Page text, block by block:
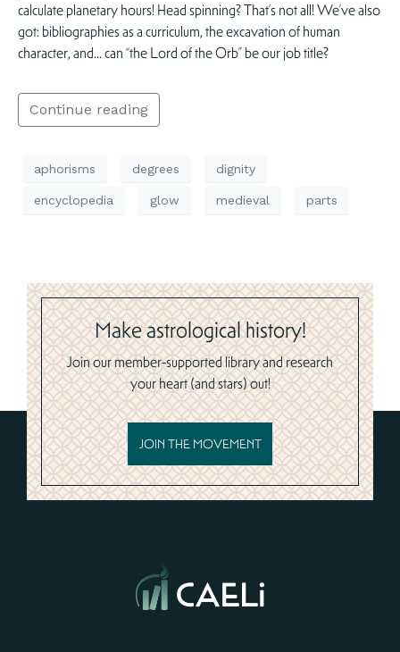
calculate planetary hours! Head spinning? That’s not all! We’ve also
got: bibliographies as a curriculum, the excavation of human
character, and… can “the Lord of the Orb” be our job title?
Continue reading
aphorisms degrees dignity
encyclopedia glow medieval parts
Make astrological history!
Join our member-supported library and research
your heart (and stars) out!
JOIN THE MOVEMENT